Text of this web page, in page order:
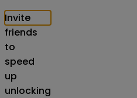
Invite
friends
to
speed
up
unlocking